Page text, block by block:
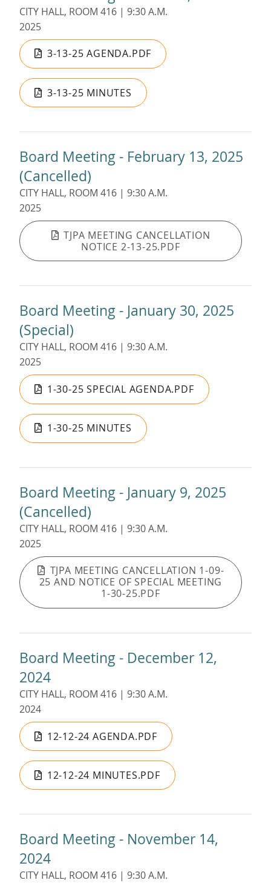
CITY HALL, ROOM 416 | 9:30 A.M.
2025
3-13-25 AGENDA.PDF
3-13-25 MINUTES
Board Meeting - February 13, 2025
(Cancelled)
CITY HALL, ROOM 416 | 9:30 A.M.
2025
TJPA MEETING CANCELLATION
NOTICE 2-13-25.PDF
Board Meeting - January 30, 2025
(Special)
CITY HALL, ROOM 416 | 9:30 A.M.
2025
1-30-25 SPECIAL AGENDA.PDF
1-30-25 MINUTES
Board Meeting - January 9, 2025
(Cancelled)
CITY HALL, ROOM 416 | 9:30 A.M.
2025
TJPA MEETING CANCELLATION 1-09-
25 AND NOTICE OF SPECIAL MEETING
1-30-25.PDF
Board Meeting - December 12,
2024
CITY HALL, ROOM 416 | 9:30 A.M.
2024
12-12-24 AGENDA.PDF
12-12-24 MINUTES.PDF
Board Meeting - November 14,
2024
CITY HALL, ROOM 416 | 9:30 A.M.